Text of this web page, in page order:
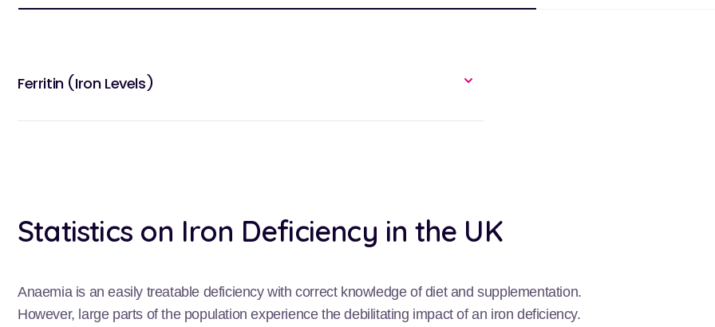
Ferritin (Iron Levels)
Statistics on Iron Deficiency in the UK
Anaemia is an easily treatable deficiency with correct knowledge of diet and supplementation.
However, large parts of the population experience the debilitating impact of an iron deficiency.